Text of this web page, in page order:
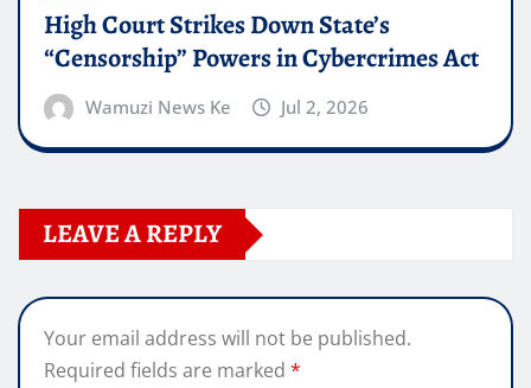
High Court Strikes Down State’s
“Censorship” Powers in Cybercrimes Act
Wamuzi News Ke Jul 2, 2026
LEAVE A REPLY
Your email address will not be published.
Required fields are marked *